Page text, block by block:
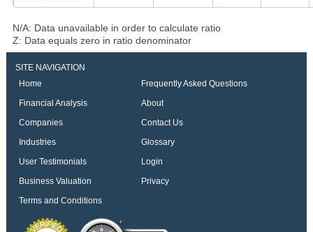
N/A: Data unavailable in order to calculate ratio
Z: Data equals zero in ratio denominator
SITE NAVIGATION
Home
Frequently Asked Questions
Financial Analysis
About
Companies
Contact Us
Industries
Glossary
User Testimonials
Login
Business Valuation
Privacy
Terms and Conditions